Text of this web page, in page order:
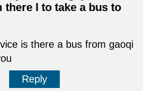
there l to take a bus to
is there a bus from gaoqi
Reply